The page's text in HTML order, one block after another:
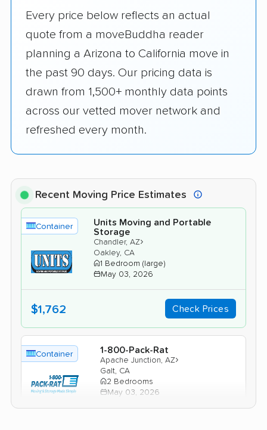
Every price below reflects an actual
quote from a moveBuddha reader
planning a Arizona to California move in
the past 90 days. Our pricing data is
drawn from 1,500+ monthly data points
across our vetted mover network and
refreshed every month.
Recent Moving Price Estimates
Container
Units Moving and Portable
Storage
Chandler, AZ›
Oakley, CA
1 Bedroom (large)
May 03, 2026
$1,762 Check Prices
Container 1-800-Pack-Rat
Apache Junction, AZ›
Galt, CA
2 Bedrooms
May 03, 2026